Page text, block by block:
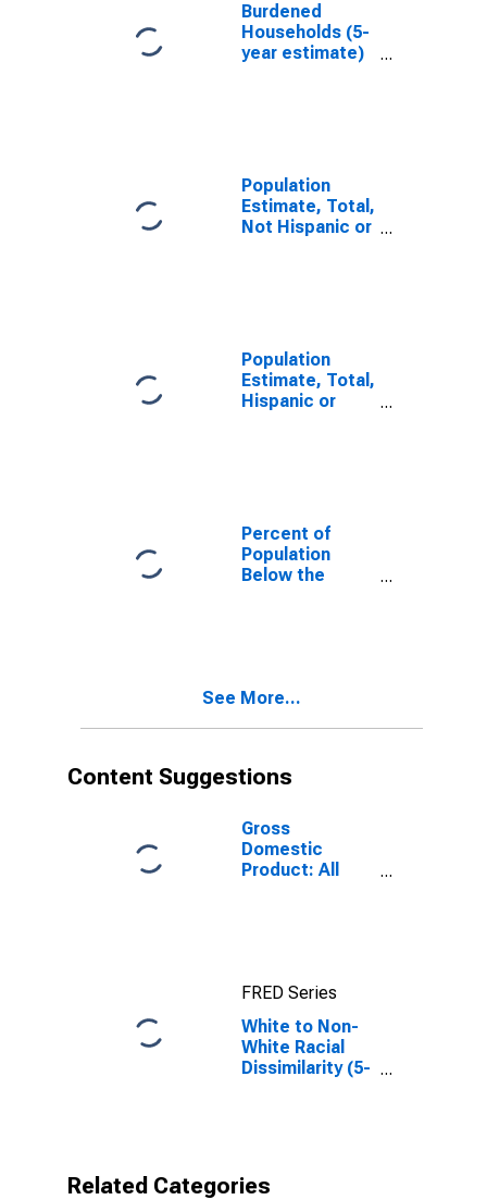
Burdened
Households (5-
year estimate)
Population
Estimate, Total,
Not Hispanic or
Population
Estimate, Total,
Hispanic or
Percent of
Population
Below the
See More...
Content Suggestions
Gross
Domestic
Product: All
FRED Series
White to Non-
White Racial
Dissimilarity (5-
Related Categories